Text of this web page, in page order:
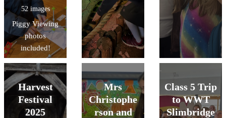
52 images
Piggy Viewing
photos
included!
Harvest
Festival
2025
Mrs
Christophe
rson and
Class 5 Trip
to WWT
Slimbridge